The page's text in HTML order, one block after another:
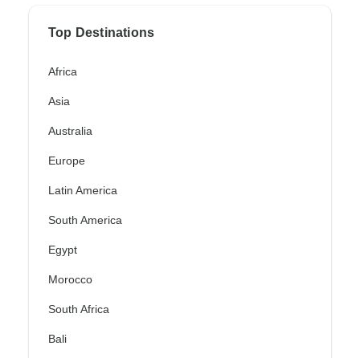
Top Destinations
Africa
Asia
Australia
Europe
Latin America
South America
Egypt
Morocco
South Africa
Bali